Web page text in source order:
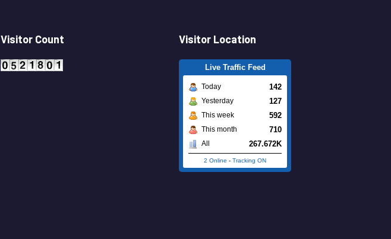
Visitor Count Visitor Location
Live Traffic Feed
Today 142
Yesterday 127
This week 592
This month 710
All 267.672K
2 Online - Tracking ON